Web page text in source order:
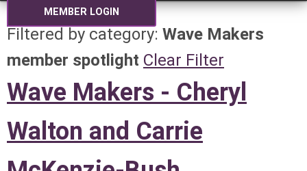
MEMBER LOGIN
Filtered by category: Wave Makers
member spotlight Clear Filter
Wave Makers - Cheryl
Walton and Carrie